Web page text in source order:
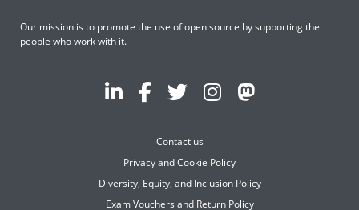
Our mission is to promote the use of open source by supporting the
people who work with it.
Contact us
Privacy and Cookie Policy
Diversity, Equity, and Inclusion Policy
Exam Vouchers and Return Policy